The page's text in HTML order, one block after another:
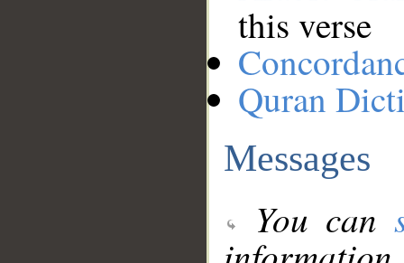
this verse
Quran
Messages
You can